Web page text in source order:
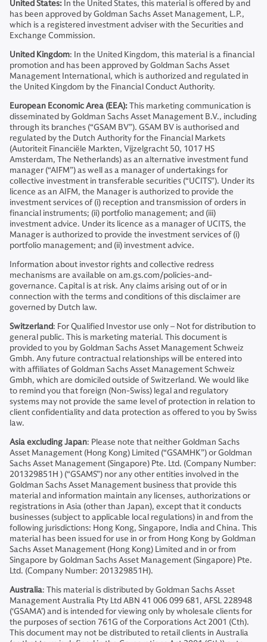
United States: In the United States, this material is offered by and
has been approved by Goldman Sachs Asset Management, L.P.,
which is a registered investment adviser with the Securities and
Exchange Commission.
United Kingdom: In the United Kingdom, this material is a financial
promotion and has been approved by Goldman Sachs Asset
Management International, which is authorized and regulated in
the United Kingdom by the Financial Conduct Authority.
European Economic Area (EEA):This marketing communication is
disseminated by Goldman Sachs Asset Management B.V., including
through its branches (“GSAM BV”). GSAM BV is authorised and
regulated by the Dutch Authority for the Financial Markets
(Autoriteit Financiële Markten, Vijzelgracht 50, 1017 HS
Amsterdam, The Netherlands) as an alternative investment fund
manager (“AIFM”) as well as a manager of undertakings for
collective investment in transferable securities (“UCITS”). Under its
licence as an AIFM, the Manager is authorized to provide the
investment services of (i) reception and transmission of orders in
financial instruments; (ii) portfolio management; and (iii)
investment advice. Under its licence as a manager of UCITS, the
Manager is authorized to provide the investment services of (i)
portfolio management; and (ii) investment advice.
Information about investor rights and collective redress
mechanisms are available on am.gs.com/policies-and-
governance. Capital is at risk. Any claims arising out of or in
connection with the terms and conditions of this disclaimer are
governed by Dutch law.
Switzerland: For Qualified Investor use only – Not for distribution to
general public. This is marketing material. This document is
provided to you by Goldman Sachs Asset Management Schweiz
Gmbh. Any future contractual relationships will be entered into
with affiliates of Goldman Sachs Asset Management Schweiz
Gmbh, which are domiciled outside of Switzerland. We would like
to remind you that foreign (Non-Swiss) legal and regulatory
systems may not provide the same level of protection in relation to
client confidentiality and data protection as offered to you by Swiss
law.
Asia excluding Japan: Please note that neither Goldman Sachs
Asset Management (Hong Kong) Limited (“GSAMHK”) or Goldman
Sachs Asset Management (Singapore) Pte. Ltd. (Company Number:
201329851H ) (“GSAMS”) nor any other entities involved in the
Goldman Sachs Asset Management business that provide this
material and information maintain any licenses, authorizations or
registrations in Asia (other than Japan), except that it conducts
businesses (subject to applicable local regulations) in and from the
following jurisdictions: Hong Kong, Singapore, India and China. This
material has been issued for use in or from Hong Kong by Goldman
Sachs Asset Management (Hong Kong) Limited and in or from
Singapore by Goldman Sachs Asset Management (Singapore) Pte.
Ltd. (Company Number: 201329851H).
Australia: This material is distributed by Goldman Sachs Asset
Management Australia Pty Ltd ABN 41 006 099 681, AFSL 228948
(‘GSAMA’) and is intended for viewing only by wholesale clients for
the purposes of section 761G of the Corporations Act 2001 (Cth).
This document may not be distributed to retail clients in Australia